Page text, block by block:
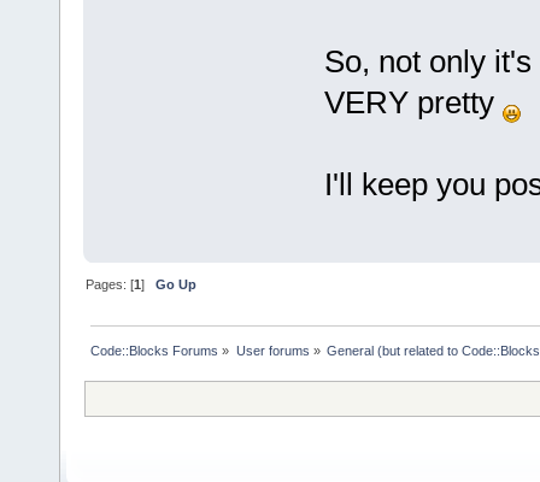
So, not only
VERY pretty
I'll keep you
Pages: [1]Go Up
Code::Blocks Forums » User forums » General (but related to